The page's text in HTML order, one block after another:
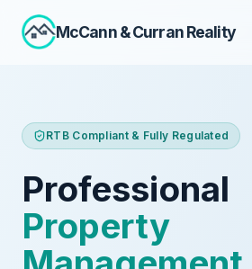
McCann&Curran Reality
RTB Compliant & Fully Regulated
Professional
Property